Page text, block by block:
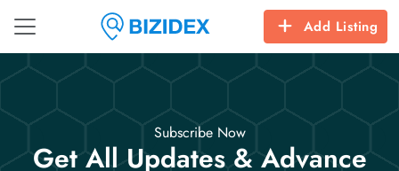
Add Listing
Subscribe Now
Get All Updates & Advance